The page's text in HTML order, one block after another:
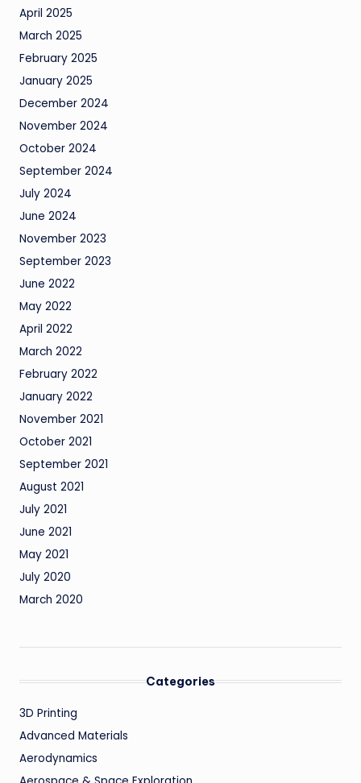
April 2025
March 2025
February 2025
January 2025
December 2024
November 2024
October 2024
September 2024
July 2024
June 2024
November 2023
September 2023
June 2022
May 2022
April 2022
March 2022
February 2022
January 2022
November 2021
October 2021
September 2021
August 2021
July 2021
June 2021
May 2021
July 2020
March 2020
Categories
3D Printing
Advanced Materials
Aerodynamics